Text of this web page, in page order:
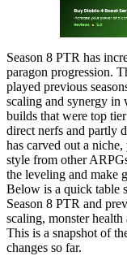
Season 8 PTR has
paragon progression.
played previous
scaling and synergy in
builds that were top
direct nerfs and partly
has carved out a
style from other
the leveling and make
Below is a quick table
Season 8 PTR and
scaling, monster health
This is a snapshot of
changes so far.